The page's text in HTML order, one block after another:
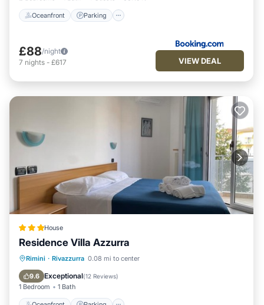
Oceanfront Parking
£88/night
7 nights - £617 VIEW DEAL
House
Residence Villa Azzurra
Rimini · Rivazzurra 0.08 mi to center
9.6 Exceptional(12 Reviews)
1 Bedroom 1 Bath
Oceanfront Parking
Balcony/Terrace